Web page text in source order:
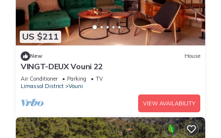
US $211
New House
VINGT-DEUX Vouni 22
Air Conditioner Parking
TV
Limassol District
Vouni
VIEW AVAILABILITY